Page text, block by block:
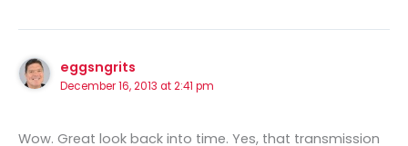
eggsngrits
December 16, 2013 at 2:41 pm
Wow. Great look back into time. Yes, that transmission